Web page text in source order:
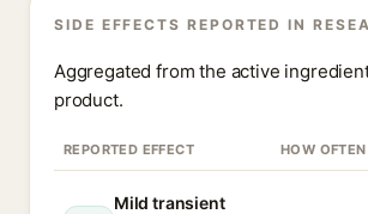
SIDE EFFECTS REPORTED IN
Aggregated from the active
product.
REPORTED EFFECT HOW OFTEN
Mild transient